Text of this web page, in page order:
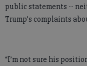
public statements --
Trump’s complaints
“I’m not sure his